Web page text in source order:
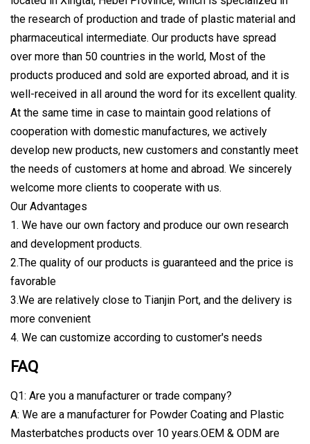
the research of production and trade of plastic material and
pharmaceutical intermediate. Our products have spread
over more than 50 countries in the world, Most of the
products produced and sold are exported abroad, and it is
well-received in all around the word for its excellent quality.
At the same time in case to maintain good relations of
cooperation with domestic manufactures, we actively
develop new products, new customers and constantly meet
the needs of customers at home and abroad. We sincerely
welcome more clients to cooperate with us.
Our Advantages
1. We have our own factory and produce our own research
and development products.
2.The quality of our products is guaranteed and the price is
favorable
3.We are relatively close to Tianjin Port, and the delivery is
more convenient
4. We can customize according to customer's needs
FAQ
Q1: Are you a manufacturer or trade company?
A: We are a manufacturer for Powder Coating and Plastic
Masterbatches products over 10 years.OEM & ODM are